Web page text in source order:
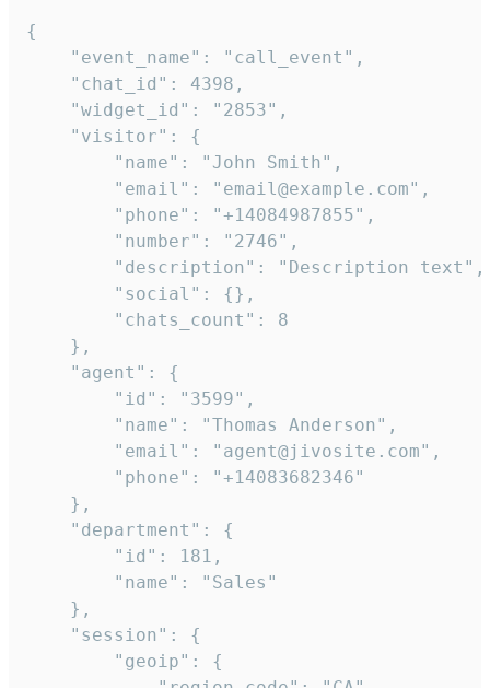
{
    "event_name": "call_event",
    "chat_id": 4398,
    "widget_id": "2853",
    "visitor": {
        "name": "John Smith",
        "email": "email@example.com",
        "phone": "+14084987855",
        "number": "2746",
        "description": "Description text",
        "social": {},
        "chats_count": 8
    },
    "agent": {
        "id": "3599",
        "name": "Thomas Anderson",
        "email": "agent@jivosite.com",
        "phone": "+14083682346"
    },
    "department": {
        "id": 181,
        "name": "Sales"
    },
    "session": {
        "geoip": {